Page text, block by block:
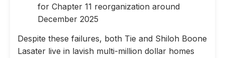
for Chapter 11 reorganization around
December 2025
Despite these failures, both Tie and Shiloh Boone
Lasater live in lavish multi-million dollar homes